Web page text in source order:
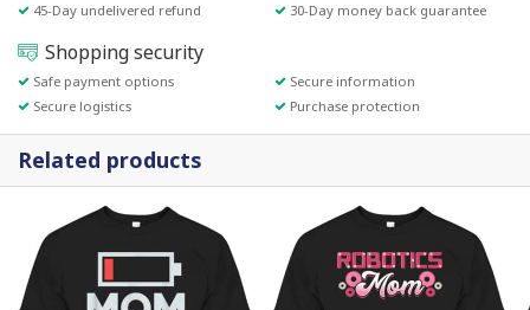
45-Day undelivered refund
30-Day money back guarantee
Shopping security
Safe payment options
Secure information
Secure logistics
Purchase protection
Related products